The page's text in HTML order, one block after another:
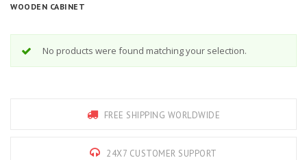
WOODEN CABINET
No products were found matching your selection.
FREE SHIPPING WORLDWIDE
24X7 CUSTOMER SUPPORT